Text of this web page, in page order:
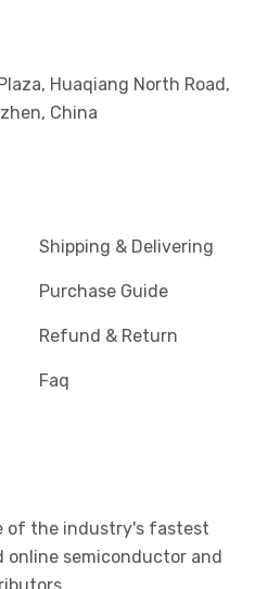
Huaqiang North Road,
China
Shipping & Delivering
Purchase Guide
Refund & Return
Faq
of the industry's fastest
online semiconductor and